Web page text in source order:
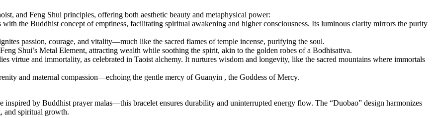
and Feng Shui principles, offering both aesthetic beauty and metaphysical power:
the Buddhist concept of emptiness, facilitating spiritual awakening and higher consciousness. Its luminous clarity mirrors the purity
passion, courage, and vitality—much like the sacred flames of temple incense, purifying the soul.
Shui’s Metal Element, attracting wealth while soothing the spirit, akin to the golden robes of a Bodhisattva.
virtue and immortality, as celebrated in Taoist alchemy. It nurtures wisdom and longevity, like the sacred mountains where immortals
and maternal compassion—echoing the gentle mercy of Guanyin , the Goddess of Mercy.
by Buddhist prayer malas—this bracelet ensures durability and uninterrupted energy flow. The “Duobao” design harmonizes
and spiritual growth.